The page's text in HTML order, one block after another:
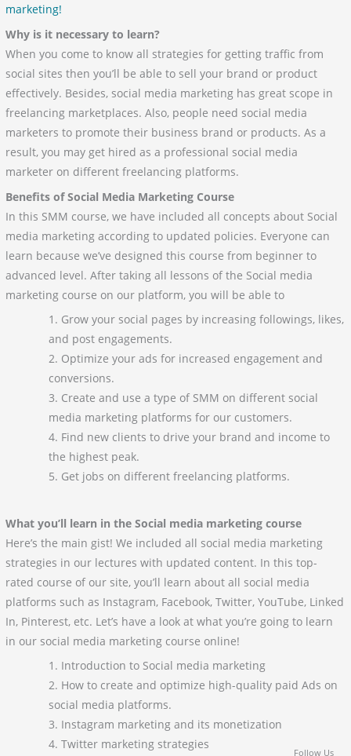
marketing!
Why is it necessary to learn?
When you come to know all strategies for getting traffic from
social sites then you’ll be able to sell your brand or product
effectively. Besides, social media marketing has great scope in
freelancing marketplaces. Also, people need social media
marketers to promote their business brand or products. As a
result, you may get hired as a professional social media
marketer on different freelancing platforms.
Benefits of Social Media Marketing Course
In this SMM course, we have included all concepts about Social
media marketing according to updated policies. Everyone can
learn because we’ve designed this course from beginner to
advanced level. After taking all lessons of the Social media
marketing course on our platform, you will be able to
Grow your social pages by increasing followings, likes,
and post engagements.
Optimize your ads for increased engagement and
conversions.
Create and use a type of SMM on different social
media marketing platforms for our customers.
Find new clients to drive your brand and income to
the highest peak.
Get jobs on different freelancing platforms.
What you’ll learn in the Social media marketing course
Here’s the main gist! We included all social media marketing
strategies in our lectures with updated content. In this top-
rated course of our site, you’ll learn about all social media
platforms such as Instagram, Facebook, Twitter, YouTube, Linked
In, Pinterest, etc. Let’s have a look at what you’re going to learn
in our social media marketing course online!
Introduction to Social media marketing
How to create and optimize high-quality paid Ads on
social media platforms.
Instagram marketing and its monetization
Twitter marketing strategies
Follow Us